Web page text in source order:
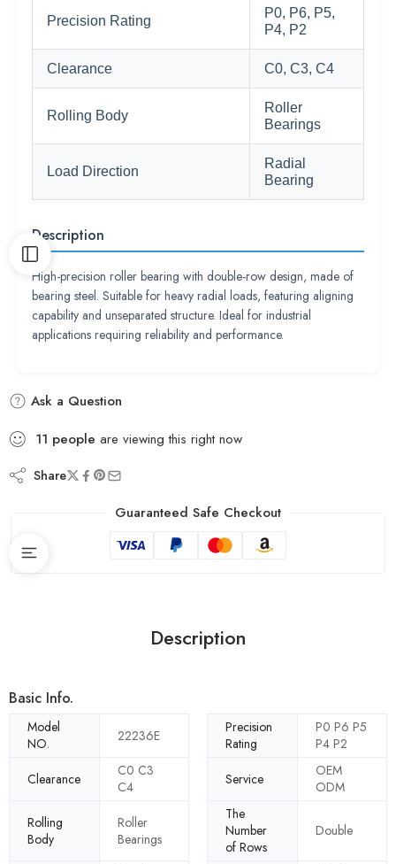
Precision Rating
P0, P6, P5,
P4, P2
Clearance C0, C3, C4
Rolling Body
Roller
Bearings
Load Direction
Radial
Bearing
Description
High-precision roller bearing with double-row design, made of
bearing steel. Suitable for heavy radial loads, featuring aligning
capability and unseparated structure. Ideal for industrial
applications requiring reliability and performance.
Ask a Question
11 people are viewing this right now
Share
Guaranteed Safe Checkout
Description
Basic Info.
Model
NO.
22236E
Precision
Rating
P0 P6 P5
P4 P2
Clearance
C0 C3
C4
Service
OEM
ODM
Rolling
Body
Roller
Bearings
The
Number
of Rows
Double